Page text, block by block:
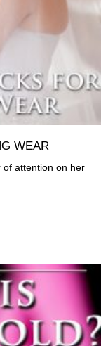
WEAR
of attention on her